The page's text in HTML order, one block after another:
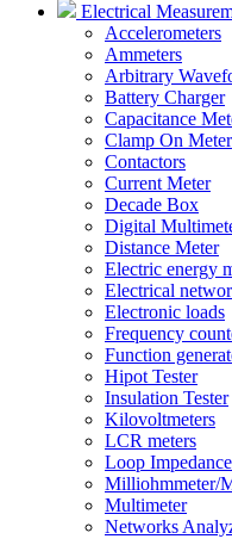
Electrical
Accelerometers
Ammeters
Arbitrary
Battery Charger
Capacitance
Clamp On Meter
Contactors
Current Meter
Decade Box
Digital
Distance Meter
Electric energy
Electrical
Electronic loads
Frequency
Function
Hipot Tester
Insulation Tester
Kilovoltmeters
LCR meters
Loop
Milliohmmeter/
Multimeter
Networks